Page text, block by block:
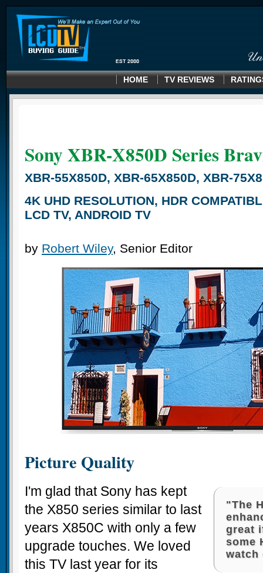
HOME TV REVIEWS
Sony XBR-X850D Series
XBR-55X850D, XBR-65X850D, XBR-
4K UHD RESOLUTION, HDR
LCD TV, ANDROID TV
by Robert Wiley, Senior Editor
Picture Quality
"The
great
some
watch
I'm glad that Sony has kept
the X850 series similar to last
years X850C with only a few
upgrade touches. We loved
this TV last year for its